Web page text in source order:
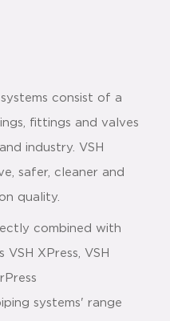
consist of a
fittings and valves
industry. VSH
safer, cleaner and
quality.
combined with
VSH XPress, VSH
systems' range